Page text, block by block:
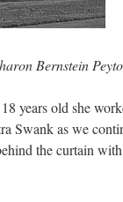
Bernstein
years old she
Swank as we
the curtain